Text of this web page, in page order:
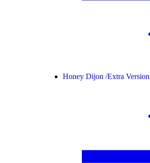
Honey Dijon /Extra Version